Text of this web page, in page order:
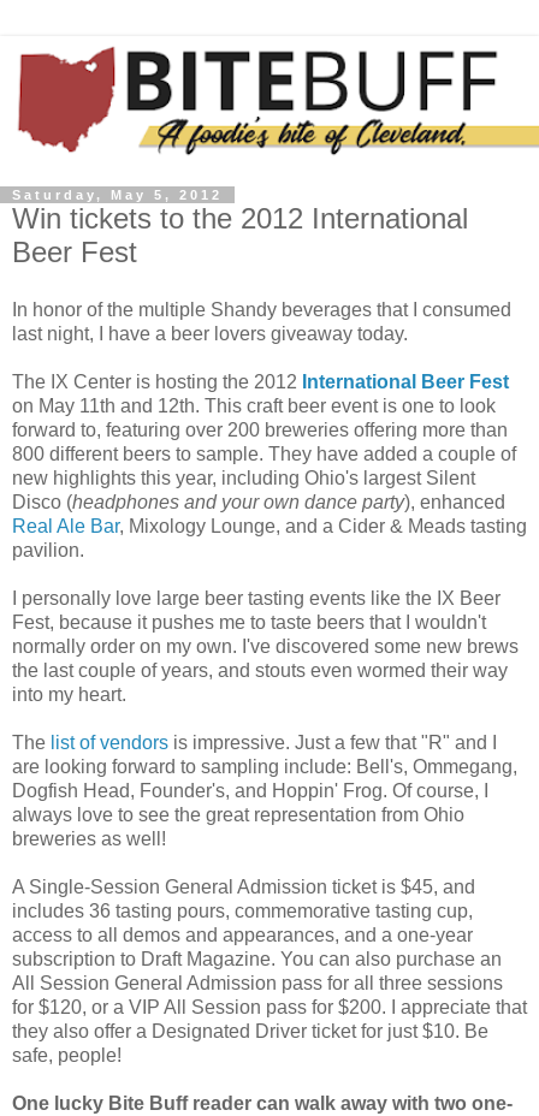
Saturday, May 5, 2012
Win tickets to the 2012 International
Beer Fest
In honor of the multiple Shandy beverages that I consumed
last night, I have a beer lovers giveaway today.
The IX Center is hosting the 2012 International Beer Fest
on May 11th and 12th. This craft beer event is one to look
forward to, featuring over 200 breweries offering more than
800 different beers to sample. They have added a couple of
new highlights this year, including Ohio's largest Silent
Disco (headphones and your own dance party), enhanced
Real Ale Bar, Mixology Lounge, and a Cider & Meads tasting
pavilion.
I personally love large beer tasting events like the IX Beer
Fest, because it pushes me to taste beers that I wouldn't
normally order on my own. I've discovered some new brews
the last couple of years, and stouts even wormed their way
into my heart.
The list of vendors is impressive. Just a few that "R" and I
are looking forward to sampling include: Bell's, Ommegang,
Dogfish Head, Founder's, and Hoppin' Frog. Of course, I
always love to see the great representation from Ohio
breweries as well!
A Single-Session General Admission ticket is $45, and
includes 36 tasting pours, commemorative tasting cup,
access to all demos and appearances, and a one-year
subscription to Draft Magazine. You can also purchase an
All Session General Admission pass for all three sessions
for $120, or a VIP All Session pass for $200. I appreciate that
they also offer a Designated Driver ticket for just $10. Be
safe, people!
One lucky Bite Buff reader can walk away with two one-